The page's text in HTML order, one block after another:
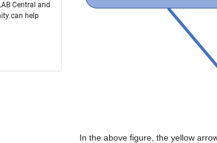
Central and
can help
In the above figure, the yellow